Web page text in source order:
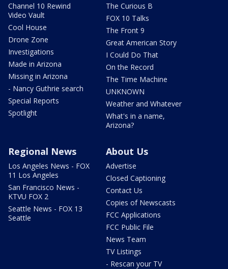
Channel 10 Rewind
Video Vault
Cool House
Drone Zone
Investigations
Made in Arizona
Missing in Arizona
- Nancy Guthrie search
Special Reports
Spotlight
The Curious B
FOX 10 Talks
The Front 9
Great American Story
I Could Do That
On the Record
The Time Machine
UNKNOWN
Weather and Whatever
What's in a name,
Arizona?
Regional News
Los Angeles News - FOX
11 Los Angeles
San Francisco News -
KTVU FOX 2
Seattle News - FOX 13
Seattle
About Us
Advertise
Closed Captioning
Contact Us
Copies of Newscasts
FCC Applications
FCC Public File
News Team
TV Listings
- Rescan your TV